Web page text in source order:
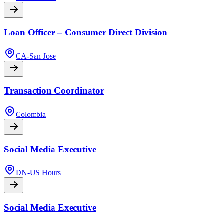
Loan Officer – Consumer Direct Division
CA-San Jose
Transaction Coordinator
Colombia
Social Media Executive
DN-US Hours
Social Media Executive